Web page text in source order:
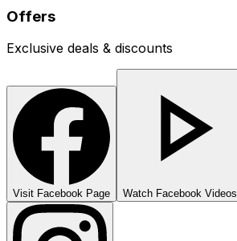
Offers
Exclusive deals & discounts
Visit Facebook Page Watch Facebook Videos